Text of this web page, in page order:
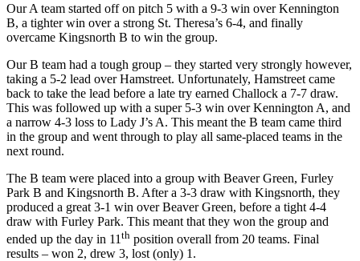
Our A team started off on pitch 5 with a 9-3 win over Kennington
B, a tighter win over a strong St. Theresa’s 6-4, and finally
overcame Kingsnorth B to win the group.
Our B team had a tough group – they started very strongly however,
taking a 5-2 lead over Hamstreet. Unfortunately, Hamstreet came
back to take the lead before a late try earned Challock a 7-7 draw.
This was followed up with a super 5-3 win over Kennington A, and
a narrow 4-3 loss to Lady J’s A. This meant the B team came third
in the group and went through to play all same-placed teams in the
next round.
The B team were placed into a group with Beaver Green, Furley
Park B and Kingsnorth B. After a 3-3 draw with Kingsnorth, they
produced a great 3-1 win over Beaver Green, before a tight 4-4
draw with Furley Park. This meant that they won the group and
ended up the day in 11 th position overall from 20 teams. Final
results – won 2, drew 3, lost (only) 1.